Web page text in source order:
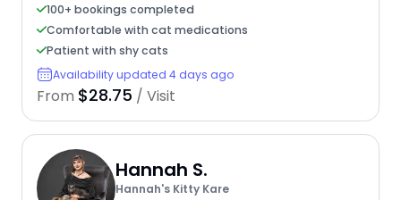
100+ bookings completed
Comfortable with cat medications
Patient with shy cats
Availability updated 4 days ago
From $28.75 / Visit
Hannah S.
Hannah's Kitty Kare